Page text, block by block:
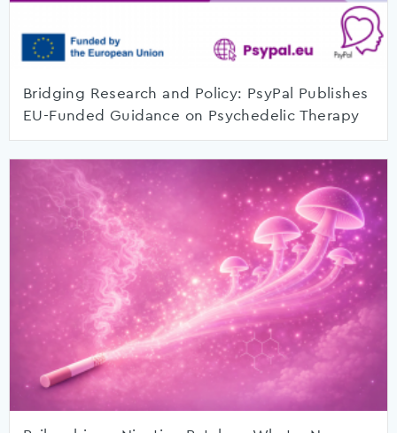
Bridging Research and Policy: PsyPal Publishes
EU-Funded Guidance on Psychedelic Therapy